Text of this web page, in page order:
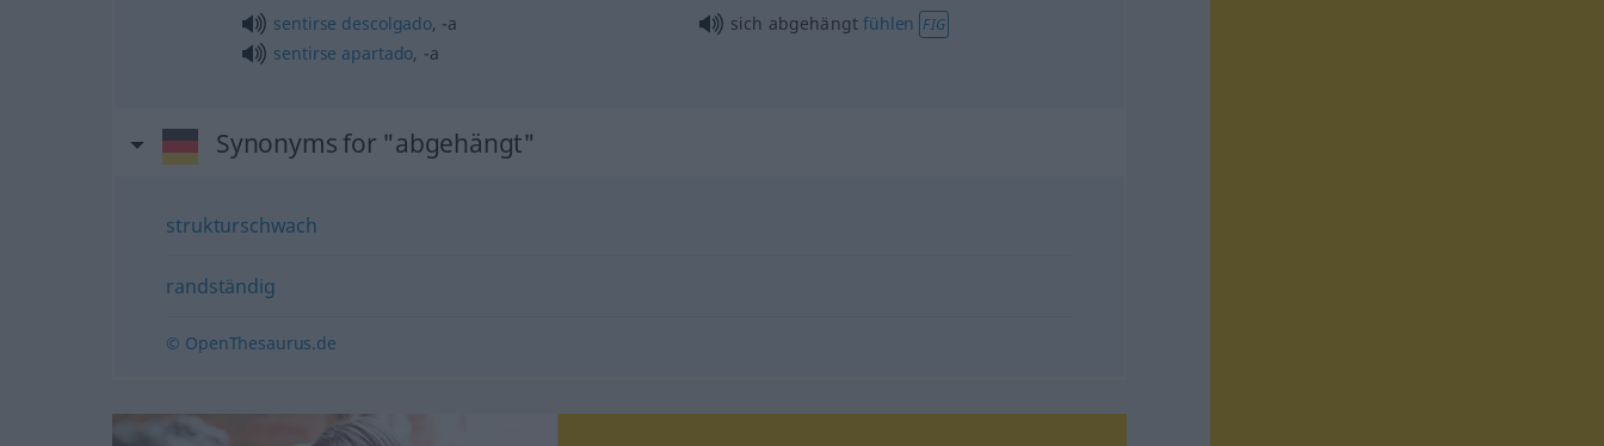
sentirse descolgado, -a
sentirse apartado, -a
sich abgehängtfühlen FIG
Synonyms for "abgehängt"
strukturschwach
randständig
© OpenThesaurus.de